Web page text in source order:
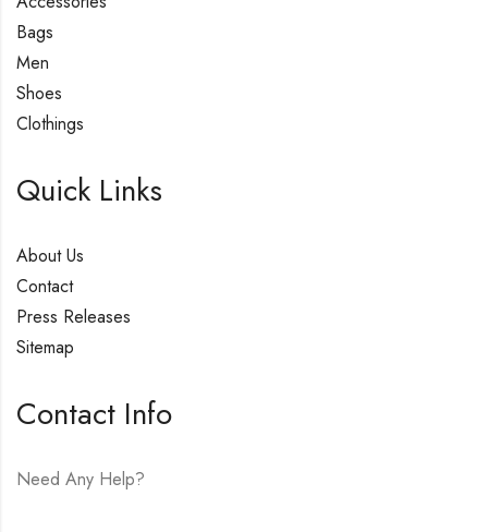
Bags
Men
Shoes
Clothings
Quick Links
About Us
Contact
Press Releases
Sitemap
Contact Info
Need Any Help?